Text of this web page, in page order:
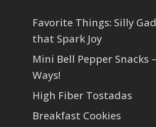
Favorite Things: Silly
that Spark Joy
Mini Bell Pepper Snacks
Ways!
High Fiber Tostadas
Breakfast Cookies